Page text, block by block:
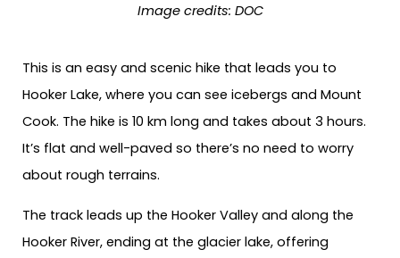
Image credits: DOC
This is an easy and scenic hike that leads you to
Hooker Lake, where you can see icebergs and Mount
Cook. The hike is 10 km long and takes about 3 hours.
It’s flat and well-paved so there’s no need to worry
about rough terrains.
The track leads up the Hooker Valley and along the
Hooker River, ending at the glacier lake, offering